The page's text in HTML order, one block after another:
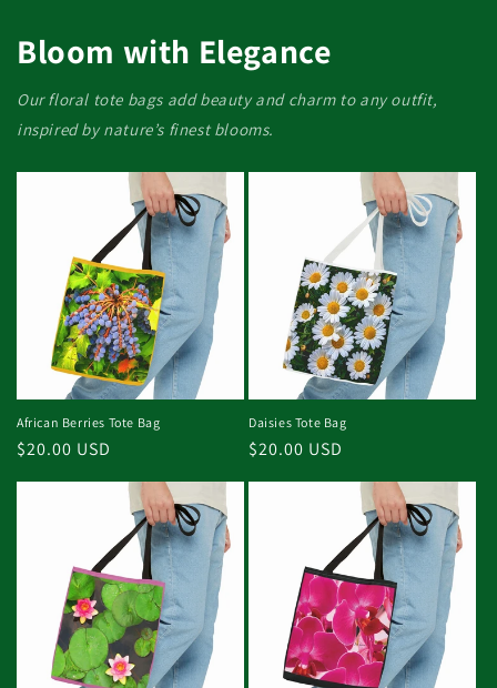
Bloom with Elegance
Our floral tote bags add beauty and charm to any outfit,
inspired by nature’s finest blooms.
African Berries Tote Bag
Regular
$20.00 USD
Daisies Tote Bag
Regular
$20.00 USD